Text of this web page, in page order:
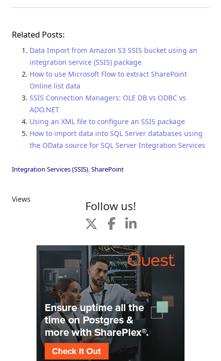
Related Posts:
Data Import from Amazon S3 SSIS bucket using an
integration service (SSIS) package
How to use Microsoft Flow to extract SharePoint
Online list data
SSIS Connection Managers: OLE DB vs ODBC vs
ADO.NET
Using an XML file to configure an SSIS package
How to import data into SQL Server databases using
the OData source for SQL Server Integration Services
Integration Services (SSIS),SharePoint
Views Follow us!